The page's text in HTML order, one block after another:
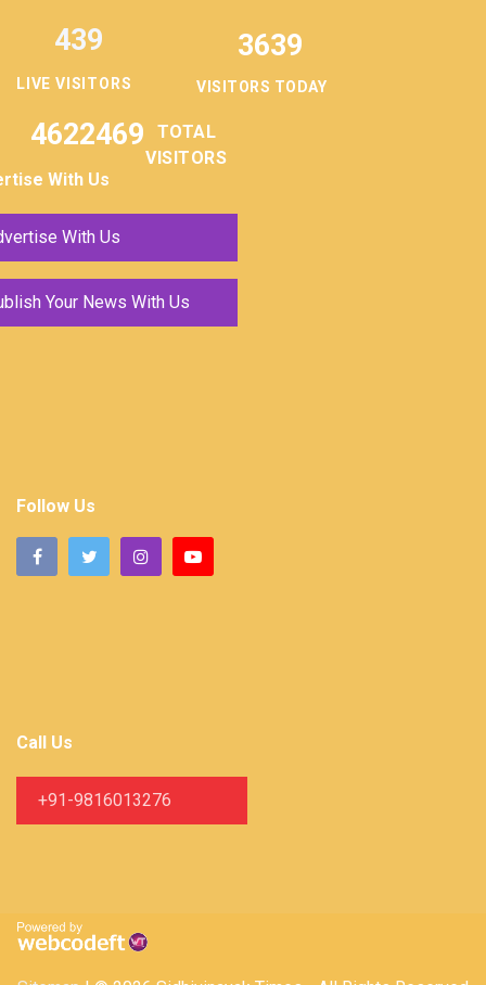
LIVE VISITORS
439 3639
VISITORS TODAY
4622469
TOTAL
VISITORS
With Us
With Us
Your News With Us
Follow Us
Call Us
+91-9816013276